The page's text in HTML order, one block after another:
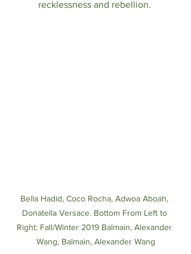
recklessness and rebellion.
Bella Hadid, Coco Rocha, Adwoa Aboah,
Donatella Versace. Bottom From Left to
Right: Fall/Winter 2019 Balmain, Alexander
Wang, Balmain, Alexander Wang